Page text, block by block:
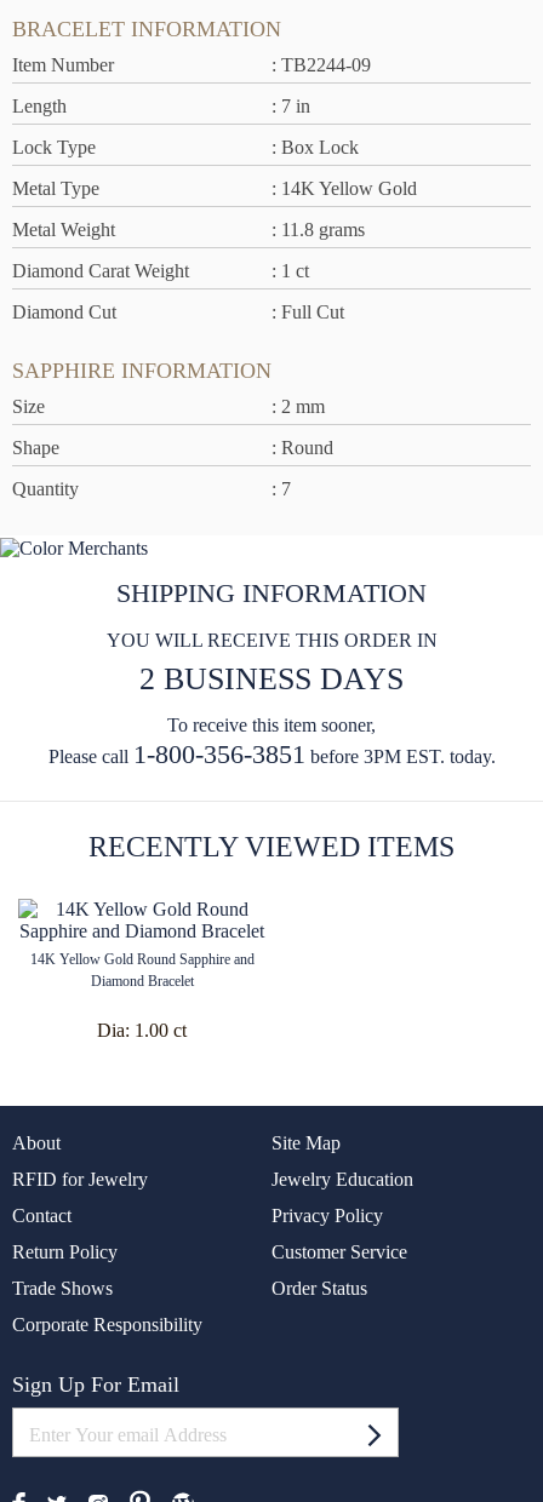
BRACELET INFORMATION
Item Number
: TB2244-09
Length
: 7 in
Lock Type
: Box Lock
Metal Type
: 14K Yellow Gold
Metal Weight
: 11.8 grams
Diamond Carat Weight
: 1 ct
Diamond Cut
: Full Cut
SAPPHIRE INFORMATION
Size
: 2 mm
Shape
: Round
Quantity
: 7
SHIPPING INFORMATION
YOU WILL RECEIVE THIS ORDER IN
2 BUSINESS DAYS
To receive this item sooner,
Please call 1-800-356-3851 before 3PM EST. today.
RECENTLY VIEWED ITEMS
14K Yellow Gold Round Sapphire and
Diamond Bracelet
Dia: 1.00 ct
About
Site Map
RFID for Jewelry
Jewelry Education
Contact
Privacy Policy
Return Policy
Customer Service
Trade Shows
Order Status
Corporate Responsibility
Sign Up For Email